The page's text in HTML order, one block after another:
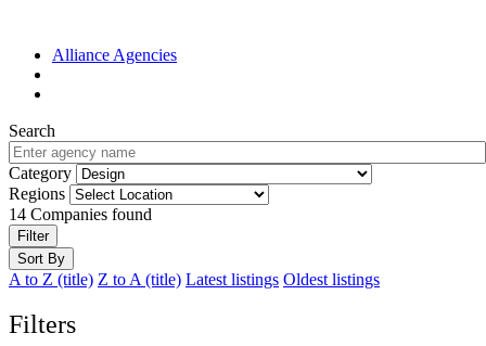
Alliance Agencies
Search
Category
Regions
14 Companies found
Filter
Sort By
A to Z (title) Z to A (title) Latest listings Oldest listings
Filters